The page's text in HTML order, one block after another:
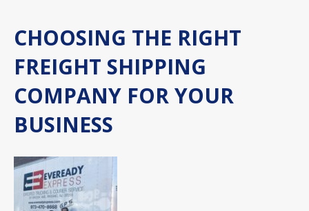
CHOOSING THE RIGHT
FREIGHT SHIPPING
COMPANY FOR YOUR
BUSINESS